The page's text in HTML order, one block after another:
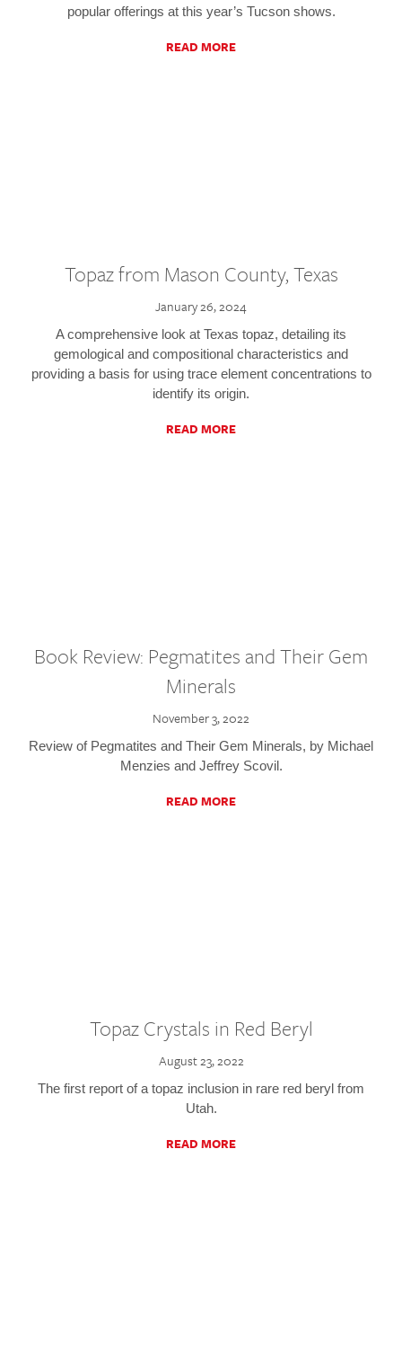
popular offerings at this year’s Tucson shows.
READ MORE
Topaz from Mason County, Texas
January 26, 2024
A comprehensive look at Texas topaz, detailing its
gemological and compositional characteristics and
providing a basis for using trace element concentrations to
identify its origin.
READ MORE
Book Review: Pegmatites and Their Gem
Minerals
November 3, 2022
Review of Pegmatites and Their Gem Minerals, by Michael
Menzies and Jeffrey Scovil.
READ MORE
Topaz Crystals in Red Beryl
August 23, 2022
The first report of a topaz inclusion in rare red beryl from
Utah.
READ MORE